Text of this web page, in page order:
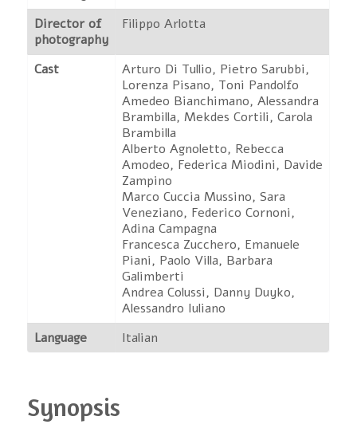
Director of
photography
Filippo Arlotta
Cast
Arturo Di Tullio, Pietro Sarubbi,
Lorenza Pisano, Toni Pandolfo
Amedeo Bianchimano, Alessandra
Brambilla, Mekdes Cortili, Carola
Brambilla
Alberto Agnoletto, Rebecca
Amodeo, Federica Miodini, Davide
Zampino
Marco Cuccia Mussino, Sara
Veneziano, Federico Cornoni,
Adina Campagna
Francesca Zucchero, Emanuele
Piani, Paolo Villa, Barbara
Galimberti
Andrea Colussi, Danny Duyko,
Alessandro Iuliano
Language
Italian
Synopsis